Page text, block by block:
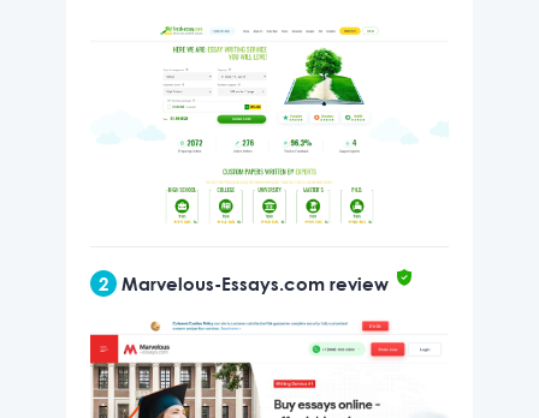
2 Marvelous-Essays.com review